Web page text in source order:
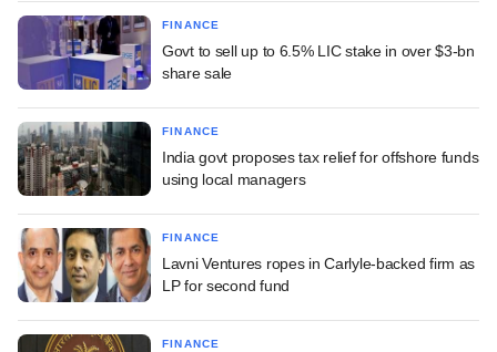
FINANCE
Govt to sell up to 6.5% LIC stake in over $3-bn
share sale
FINANCE
India govt proposes tax relief for offshore funds
using local managers
FINANCE
Lavni Ventures ropes in Carlyle-backed firm as
LP for second fund
FINANCE